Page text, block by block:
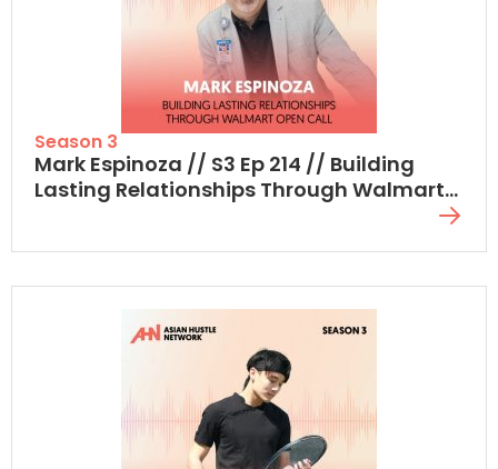
Season 3
Mark Espinoza // S3 Ep 214 // Building
Lasting Relationships Through Walmart